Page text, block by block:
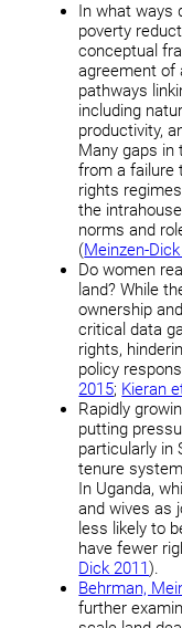
In what ways
poverty
conceptual
agreement of
pathways
including
productivity,
Many gaps in
from a failure
rights
the
norms and
(Meinzen-
Do women
land? While
ownership
critical data
rights,
policy
2015; Kieran
Rapidly
putting
particularly in
tenure
In Uganda,
and wives as
less likely to
have fewer
Dick 2011 ).
Behrman,
further